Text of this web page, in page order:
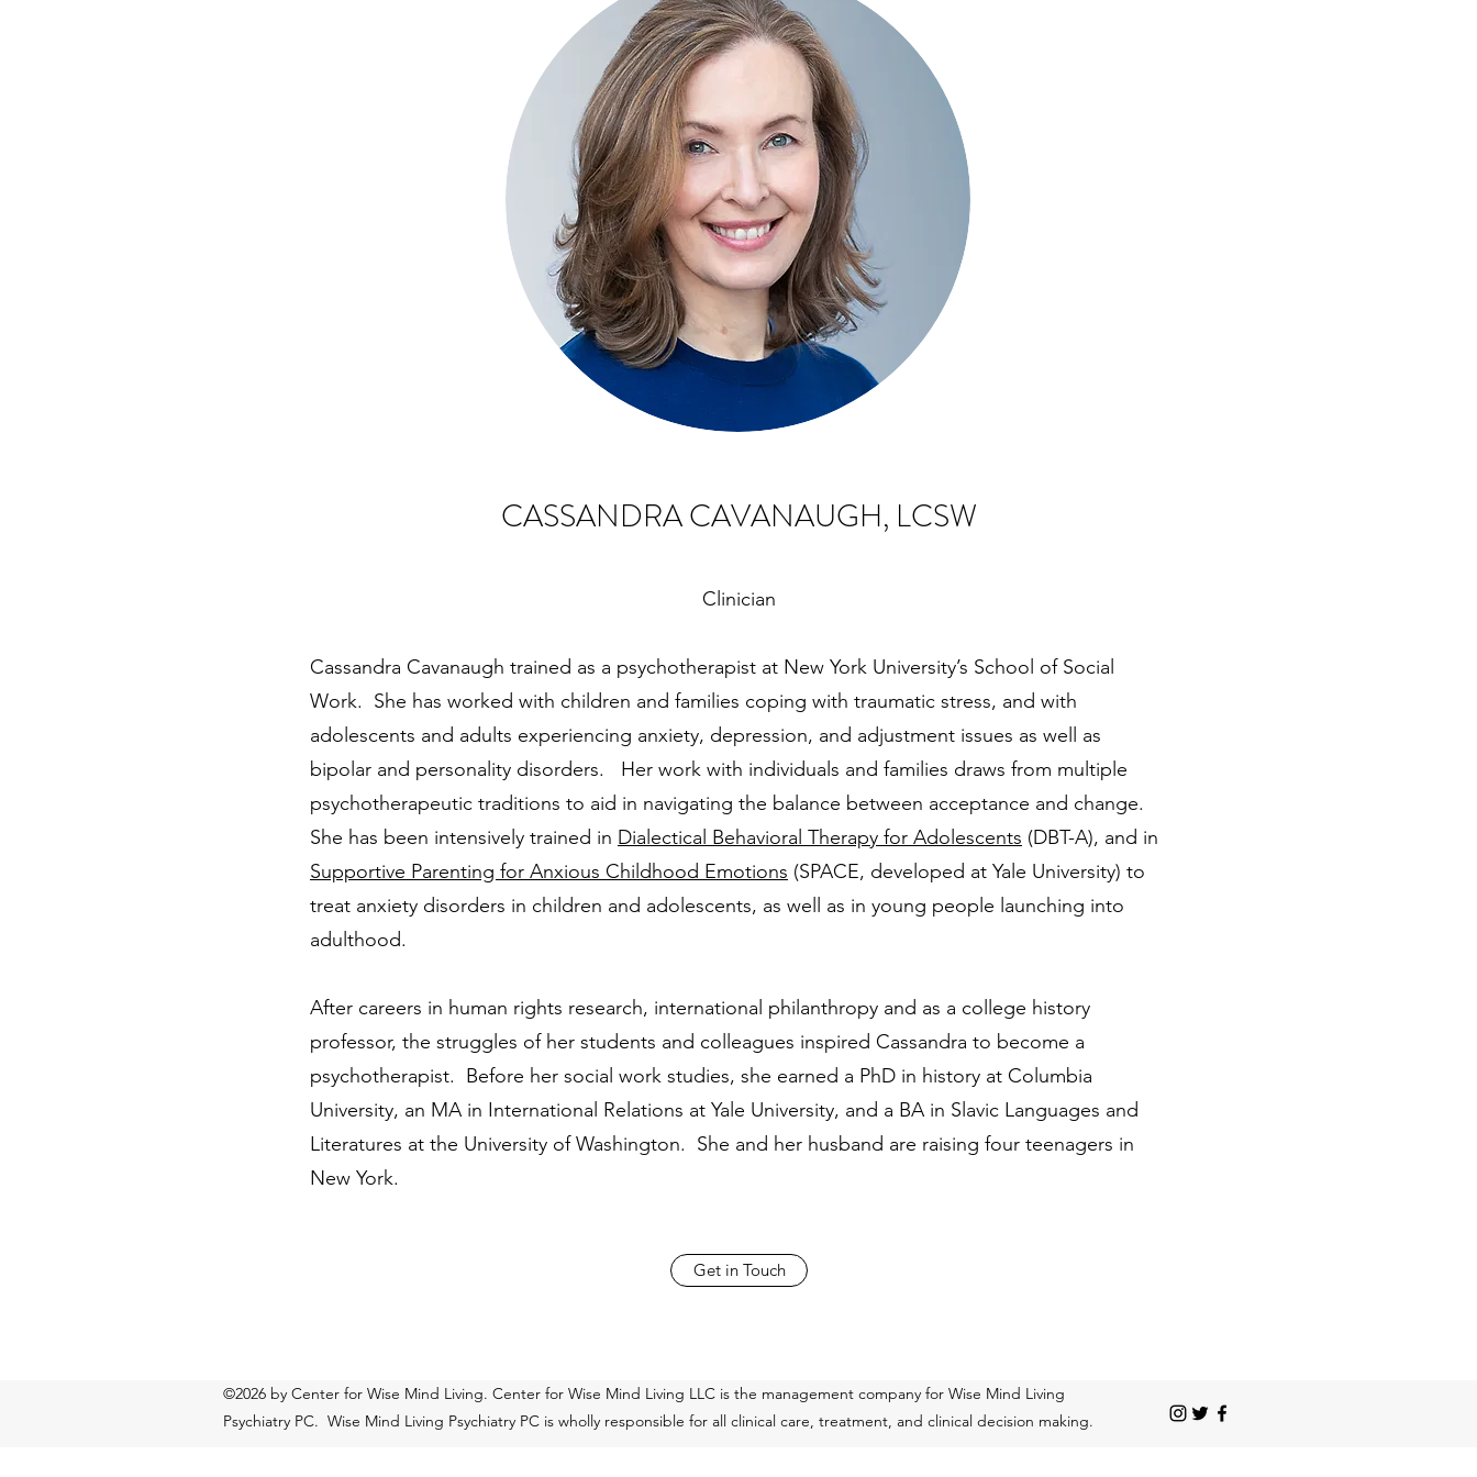
CASSANDRA CAVANAUGH, LCSW
Clinician
Cassandra Cavanaugh trained as a psychotherapist at New York University’s School of Social
Work. She has worked with children and families coping with traumatic stress, and with
adolescents and adults experiencing anxiety, depression, and adjustment issues as well as
bipolar and personality disorders. Her work with individuals and families draws from multiple
psychotherapeutic traditions to aid in navigating the balance between acceptance and change.
She has been intensively trained in Dialectical Behavioral Therapy for Adolescents (DBT-A), and in
Supportive Parenting for Anxious Childhood Emotions (SPACE, developed at Yale University) to
treat anxiety disorders in children and adolescents, as well as in young people launching into
adulthood.
After careers in human rights research, international philanthropy and as a college history
professor, the struggles of her students and colleagues inspired Cassandra to become a
psychotherapist. Before her social work studies, she earned a PhD in history at Columbia
University, an MA in International Relations at Yale University, and a BA in Slavic Languages and
Literatures at the University of Washington. She and her husband are raising four teenagers in
New York.
Get in Touch
©2026 by Center for Wise Mind Living. Center for Wise Mind Living LLC is the management company for Wise Mind Living
Psychiatry PC. Wise Mind Living Psychiatry PC is wholly responsible for all clinical care, treatment, and clinical decision making.